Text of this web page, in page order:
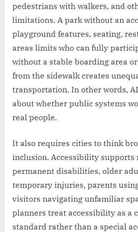
pedestrians with walkers, and
limitations. A park without an
playground features, seating,
areas limits who can fully
without a stable boarding area
from the sidewalk creates
transportation. In other words,
about whether public systems
real people.
It also requires cities to think
inclusion. Accessibility supports
permanent disabilities, older
temporary injuries, parents
visitors navigating unfamiliar
planners treat accessibility as a
standard rather than a special